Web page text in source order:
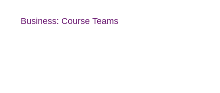
Business: Course Teams